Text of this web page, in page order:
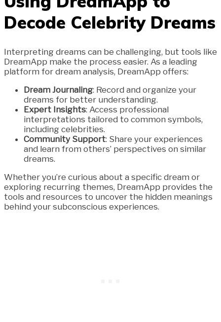
Decode Celebrity Dreams
Interpreting dreams can be challenging, but tools like
DreamApp make the process easier. As a leading
platform for dream analysis, DreamApp offers:
Dream Journaling: Record and organize your
dreams for better understanding.
Expert Insights: Access professional
interpretations tailored to common symbols,
including celebrities.
Community Support: Share your experiences
and learn from others’ perspectives on similar
dreams.
Whether you’re curious about a specific dream or
exploring recurring themes, DreamApp provides the
tools and resources to uncover the hidden meanings
behind your subconscious experiences.